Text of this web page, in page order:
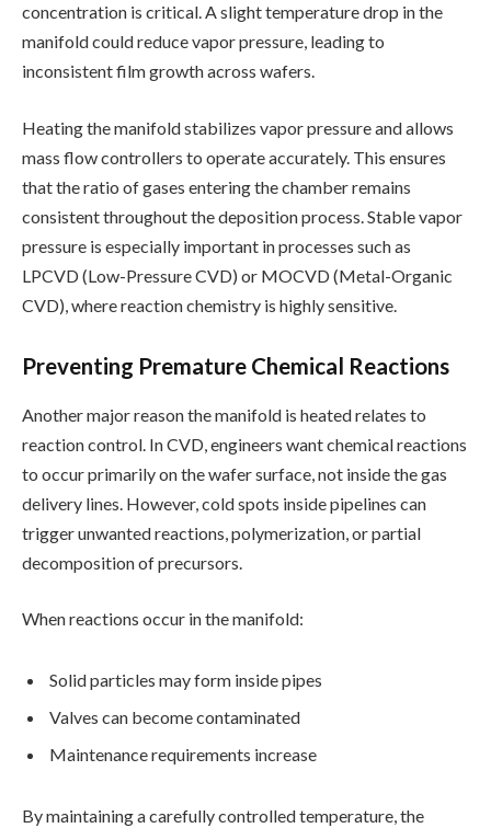
concentration is critical. A slight temperature drop in the
manifold could reduce vapor pressure, leading to
inconsistent film growth across wafers.
Heating the manifold stabilizes vapor pressure and allows
mass flow controllers to operate accurately. This ensures
that the ratio of gases entering the chamber remains
consistent throughout the deposition process. Stable vapor
pressure is especially important in processes such as
LPCVD (Low-Pressure CVD) or MOCVD (Metal-Organic
CVD), where reaction chemistry is highly sensitive.
Preventing Premature Chemical Reactions
Another major reason the manifold is heated relates to
reaction control. In CVD, engineers want chemical reactions
to occur primarily on the wafer surface, not inside the gas
delivery lines. However, cold spots inside pipelines can
trigger unwanted reactions, polymerization, or partial
decomposition of precursors.
When reactions occur in the manifold:
Solid particles may form inside pipes
Valves can become contaminated
Maintenance requirements increase
By maintaining a carefully controlled temperature, the